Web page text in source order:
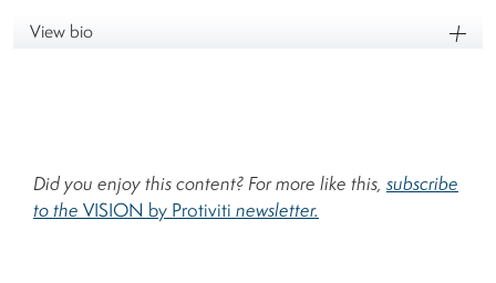
View bio
Did you enjoy this content? For more like this, subscribe
to the VISION by Protiviti newsletter.